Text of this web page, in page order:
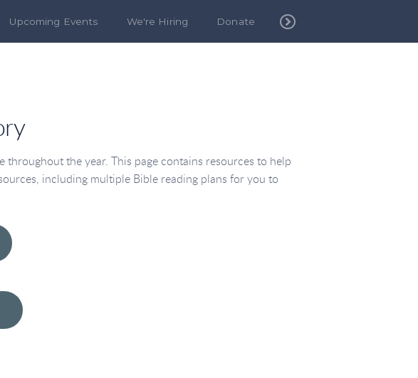
Upcoming Events We're Hiring Donate
the year. This page contains resources to help
including multiple Bible reading plans for you to